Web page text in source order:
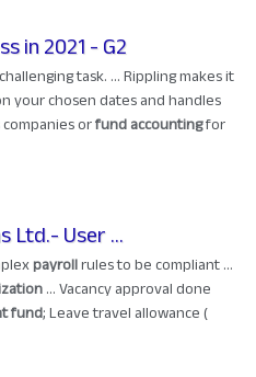
in 2021 - G2
task. ... Rippling makes it
your chosen dates and handles
orfund accountingfor
Ltd.- User ...
payrollrules to be compliant ...
... Vacancy approval done
fund; Leave travel allowance (